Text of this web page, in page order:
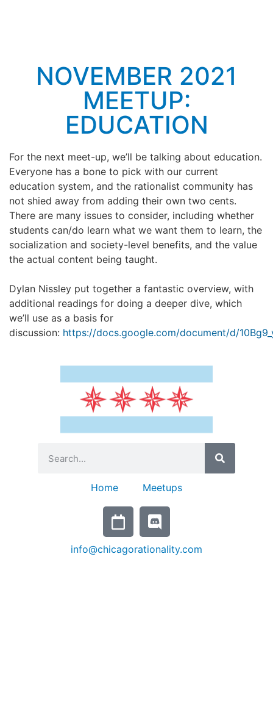
NOVEMBER 2021
MEETUP:
EDUCATION
For the next meet-up, we’ll be talking about education.
Everyone has a bone to pick with our current
education system, and the rationalist community has
not shied away from adding their own two cents.
There are many issues to consider, including whether
students can/do learn what we want them to learn, the
socialization and society-level benefits, and the value
the actual content being taught.
Dylan Nissley put together a fantastic overview, with
additional readings for doing a deeper dive, which
we’ll use as a basis for
discussion: https://docs.google.com/document/d/
Home Meetups
info@chicagorationality.com